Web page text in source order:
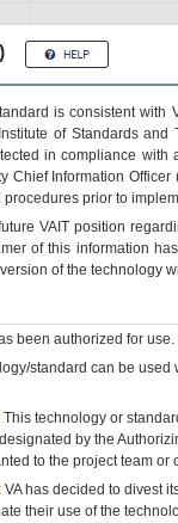
is consistent
of Standards
in compliance
Chief Information
prior to
VA IT position
of this information
of the technology
been authorized for use.
standard can be
This technology or
by the
to the project team
: VAhas decided to divest
their use of the